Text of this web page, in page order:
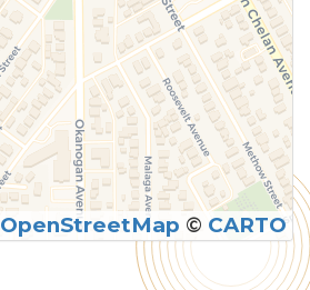
SUBMIT
OpenStreetMap © CARTO